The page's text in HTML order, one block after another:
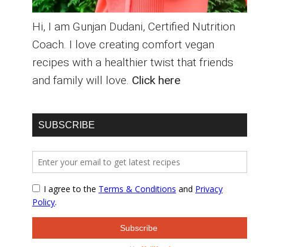
Hi, I am Gunjan Dudani, Certified Nutrition
Coach. I love creating comfort vegan
recipes with a healthier twist that friends
and family will love. Click here
SUBSCRIBE